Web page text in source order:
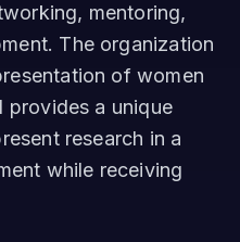
mentoring,
The organization
of women
provides a unique
research in a
while receiving